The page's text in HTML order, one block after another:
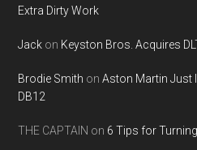
Extra Dirty Work
Jack on Keyston Bros. Acquires
Brodie Smith onAston Martin Just
DB12
THE CAPTAIN on 6 Tips for